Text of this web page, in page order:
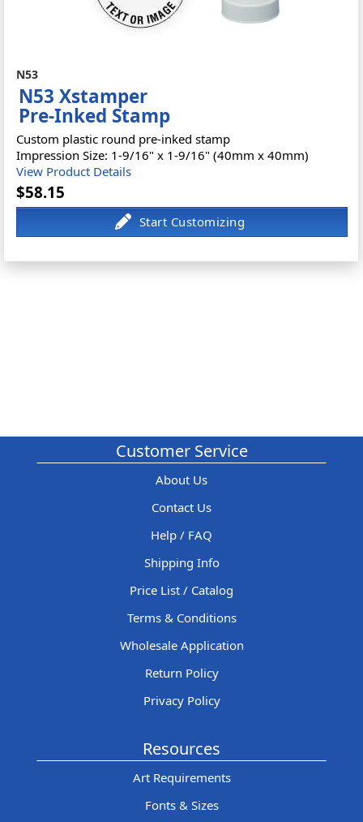
N53
N53 Xstamper
Pre-Inked Stamp
Custom plastic round pre-inked stamp
Impression Size: 1-9/16" x 1-9/16" (40mm x 40mm)
View Product Details
$58.15
Customer Service
About Us
Contact Us
Help / FAQ
Shipping Info
Price List / Catalog
Terms & Conditions
Wholesale Application
Return Policy
Privacy Policy
Resources
Art Requirements
Fonts & Sizes